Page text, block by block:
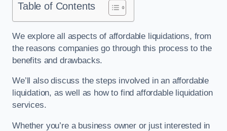
Table of Contents
We explore all aspects of affordable liquidations, from
the reasons companies go through this process to the
benefits and drawbacks.
We’ll also discuss the steps involved in an affordable
liquidation, as well as how to find affordable liquidation
services.
Whether you’re a business owner or just interested in